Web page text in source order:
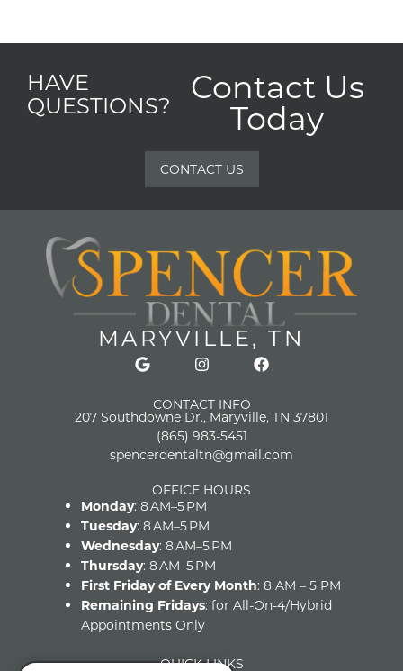
HAVE
QUESTIONS?
Contact Us
Today
CONTACT US
MARYVILLE, TN
CONTACT INFO
207 Southdowne Dr., Maryville, TN 37801
(865) 983-5451
spencerdentaltn@gmail.com
OFFICE HOURS
Monday: 8 AM–5 PM
Tuesday: 8 AM–5 PM
Wednesday: 8 AM–5 PM
Thursday: 8 AM–5 PM
First Friday of Every Month: 8 AM – 5 PM
Remaining Fridays: for All-On-4/Hybrid
Appointments Only
QUICK LINKS